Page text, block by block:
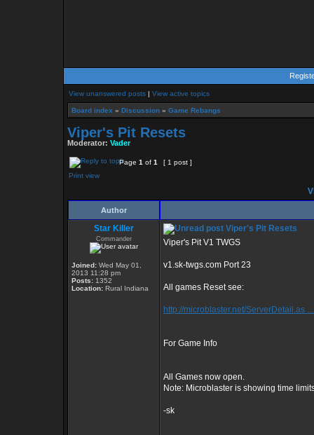
View unanswered posts | View active topics
Board index » Discussion » Game Rebangs
Viper's Pit Resets
Moderator: Vader
Page 1 of 1
[ 1 post ]
Print view
Author
Star Killer
Commander
Joined: Wed May 01,
2013 11:28 pm
Posts: 1352
Location: Rural Indiana
Viper's Pit Resets
Viper's Pit V1 TWGS
v1.sk-twgs.com Port 23
All games Reset see:
http://microblaster.net/ServerDetail.as
For Game Info
All Games now open.
Note: Microblaster is showing time
-sk